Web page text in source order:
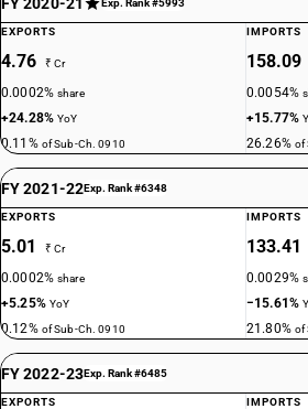
Exp. Rank #5993
EXPORTS
4.76 ₹ Cr
0.0002%share
+24.28%YoY
0.11% of Sub-Ch. 0910
IMPORTS
158.09
0.0054%
+15.77%
26.26% of
FY 2021-22Exp. Rank #6348
EXPORTS
5.01 ₹ Cr
0.0002%share
+5.25% YoY
0.12% of Sub-Ch. 0910
IMPORTS
133.41
0.0029%
−15.61%
21.80% of
FY 2022-23Exp. Rank #6485
EXPORTS IMPORTS